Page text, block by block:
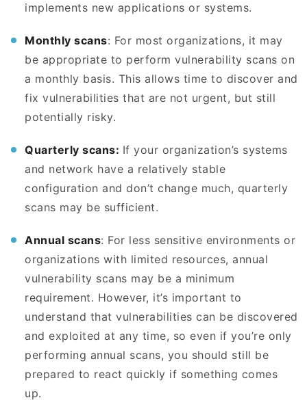
implements new applications or systems.
Monthly scans: For most organizations, it may
be appropriate to perform vulnerability scans on
a monthly basis. This allows time to discover and
fix vulnerabilities that are not urgent, but still
potentially risky.
Quarterly scans: If your organization’s systems
and network have a relatively stable
configuration and don’t change much, quarterly
scans may be sufficient.
Annual scans: For less sensitive environments or
organizations with limited resources, annual
vulnerability scans may be a minimum
requirement. However, it’s important to
understand that vulnerabilities can be discovered
and exploited at any time, so even if you’re only
performing annual scans, you should still be
prepared to react quickly if something comes
up.